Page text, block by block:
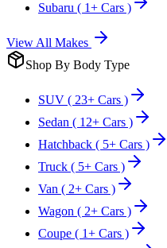
Subaru ( 1+ Cars )
View All Makes
Shop By Body Type
SUV ( 23+ Cars )
Sedan ( 12+ Cars )
Hatchback ( 5+ Cars )
Truck ( 5+ Cars )
Van ( 2+ Cars )
Wagon ( 2+ Cars )
Coupe ( 1+ Cars )